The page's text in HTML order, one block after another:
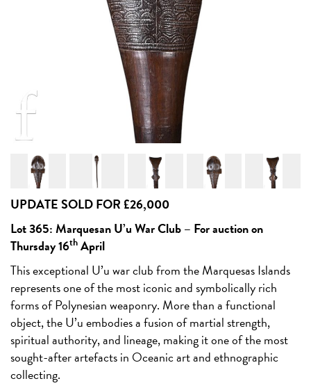
UPDATE SOLD FOR £26,000
Lot 365: Marquesan U’u War Club – For auction on
Thursday 16thApril
This exceptional U’u war club from the Marquesas Islands
represents one of the most iconic and symbolically rich
forms of Polynesian weaponry. More than a functional
object, the U’u embodies a fusion of martial strength,
spiritual authority, and lineage, making it one of the most
sought-after artefacts in Oceanic art and ethnographic
collecting.